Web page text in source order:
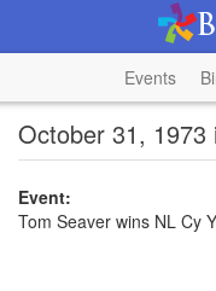
Events
October 31, 1973
Event:
Tom Seaver wins NL Cy